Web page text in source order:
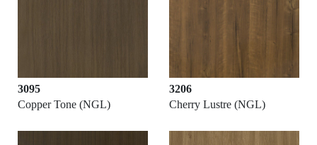
3095
Copper Tone (NGL)
3206
Cherry Lustre (NGL)